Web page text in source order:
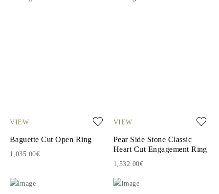
VIEW
Baguette Cut Open Ring
1,035.00€
VIEW
Pear Side Stone Classic
Heart Cut Engagement Ring
1,532.00€